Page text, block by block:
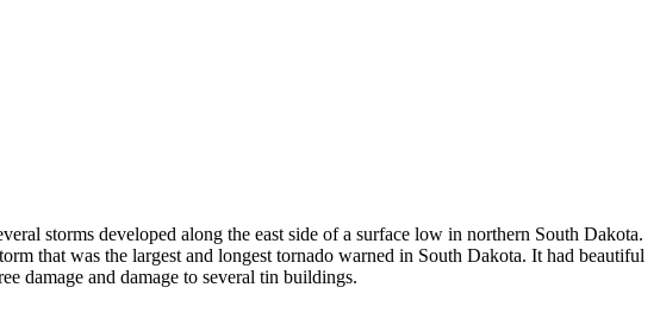
storms developed along the east side of a surface low in northern South Dakota.
that was the largest and longest tornado warned in South Dakota. It had beautiful
damage and damage to several tin buildings.